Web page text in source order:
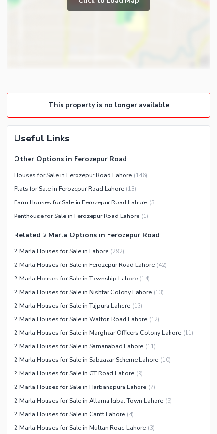
Other Rooms
Broadband Internet Access
Community Lawn or Garden
Community Swimming Pool
Community Gym
First Aid or Medical Centre
Kids Play Area
Barbeque Area
Mosque
Healthcare Recreational
Lawn or Garden
Swimming Pool
Other Healthcare and
Recreation Facilities
Nearby Locations and Other Facilities
Nearby Schools
Nearby Hospitals
Nearby Shopping Malls
Nearby Restaurants
Distance From Airport (kms)
Nearby Public Transport
Service
Other Nearby Places
Other Facilities
Maintenance Staff
This property is no longer available
Useful Links
Other Options in Ferozepur Road
Houses for Sale in Ferozepur Road Lahore (146)
Flats for Sale in Ferozepur Road Lahore (13)
Farm Houses for Sale in Ferozepur Road Lahore (3)
Penthouse for Sale in Ferozepur Road Lahore (1)
Related 2 Marla Options in Ferozepur Road
2 Marla Houses for Sale in Lahore (292)
2 Marla Houses for Sale in Ferozepur Road Lahore (42)
2 Marla Houses for Sale in Township Lahore (14)
2 Marla Houses for Sale in Nishtar Colony Lahore (13)
2 Marla Houses for Sale in Tajpura Lahore (13)
2 Marla Houses for Sale in Walton Road Lahore (12)
2 Marla Houses for Sale in Marghzar Officers Colony Lahore (11)
2 Marla Houses for Sale in Samanabad Lahore (11)
2 Marla Houses for Sale in Sabzazar Scheme Lahore (10)
2 Marla Houses for Sale in GT Road Lahore (9)
2 Marla Houses for Sale in Harbanspura Lahore (7)
2 Marla Houses for Sale in Allama Iqbal Town Lahore (5)
2 Marla Houses for Sale in Cantt Lahore (4)
2 Marla Houses for Sale in Multan Road Lahore (3)